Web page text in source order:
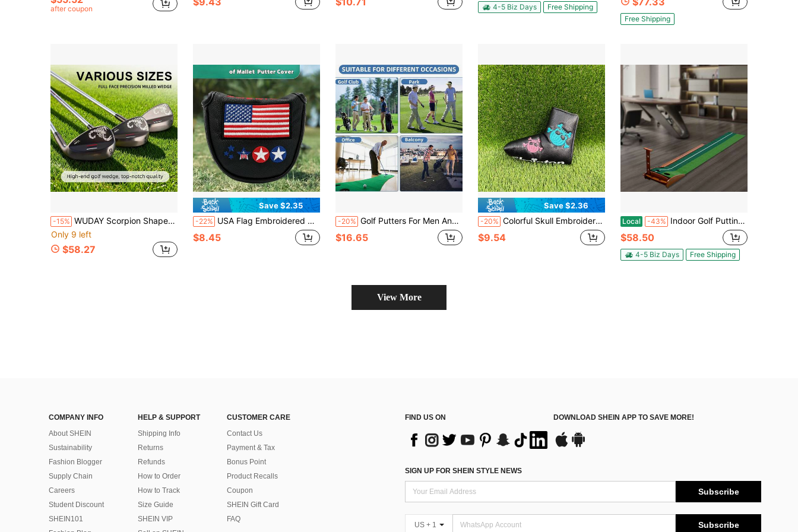
after coupon #6 Bestseller 4-5 Biz Days Free Shipping
Free Shipping
-15% WUDAY Scorpion Shaped Forged Golf Wedge - Right Handed Golf Club CNC | 52°/56°/60° With Stepped Steel Shaft, Low Center Of Gravity, Right Hand, Wedge, Non-Slip Rubber Grip, Stainless Steel And Shaft, Suitable For Sand/Grass
Only 9 left
$58.27
Save $2.35
-22% USA Flag Embroidered Golf Putter Headcover, Classic Red White Blue Colorway, Vintage American Style Golf Accessory
$8.45
-20% Golf Putters For Men And Women - Extendable Shaft For Golfers Trainers Tricks - Two-Way Golf Putter For Beginners Golfers Learn - Golf Training PU Stretch Practice Balls - Adjustable Length Golf Putter, Great For Junior And Adults Trick Trainer Gift
$16.65
Save $2.36
-20% Colorful Skull Embroidery Straight Putter Cover, Street Style Cool Design, Golf Accessory
$9.54
Local -43% Indoor Golf Putting Exercise Device, 20.5 * 14.8 Inches, Equipped With Automatic Return Training Assistance And Aiming Line For Putting Training
$58.50
4-5 Biz Days Free Shipping
View More
COMPANY INFO
About SHEIN
Sustainability
Fashion Blogger
Supply Chain
Careers
Student Discount
SHEIN101
HELP & SUPPORT
Shipping Info
Returns
Refunds
How to Order
How to Track
Size Guide
SHEIN VIP
CUSTOMER CARE
Contact Us
Payment & Tax
Bonus Point
Product Recalls
Coupon
SHEIN Gift Card
FAQ
FIND US ON DOWNLOAD SHEIN APP TO SAVE MORE!
SIGN UP FOR SHEIN STYLE NEWS
Subscribe
US + 1 Subscribe